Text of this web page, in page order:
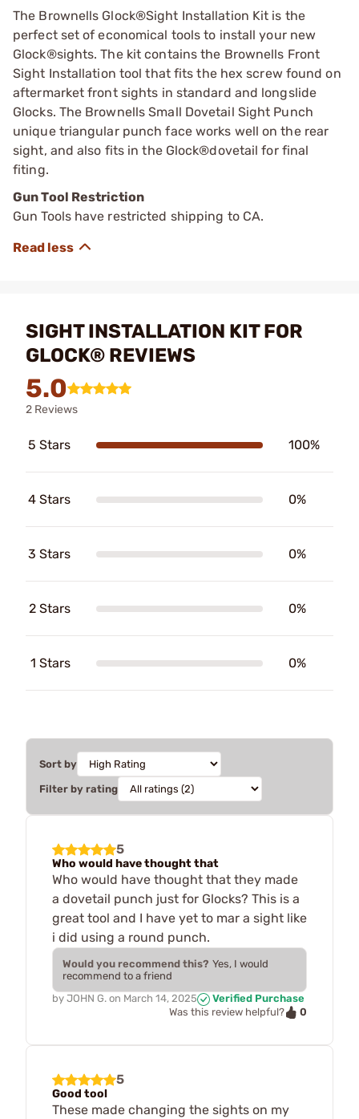
The Brownells Glock®Sight Installation Kit is the
perfect set of economical tools to install your new
Glock®sights. The kit contains the Brownells Front
Sight Installation tool that fits the hex screw found on
aftermarket front sights in standard and longslide
Glocks. The Brownells Small Dovetail Sight Punch
unique triangular punch face works well on the rear
sight, and also fits in the Glock®dovetail for final
fiting.
Gun Tool Restriction
Gun Tools have restricted shipping to CA.
SIGHT INSTALLATION KIT FOR
GLOCK® REVIEWS
5.0
2 Reviews
5 Stars 100%
4 Stars 0%
3 Stars 0%
2 Stars 0%
1 Stars 0%
Sort by
Filter by rating
5
Who would have thought that
Who would have thought that they made
a dovetail punch just for Glocks? This is a
great tool and I have yet to mar a sight like
i did using a round punch.
Would you recommend this? Yes, I would
recommend to a friend
by JOHN G. on March 14, 2025
Verified Purchase
Was this review helpful?
0
5
Good tool
These made changing the sights on my